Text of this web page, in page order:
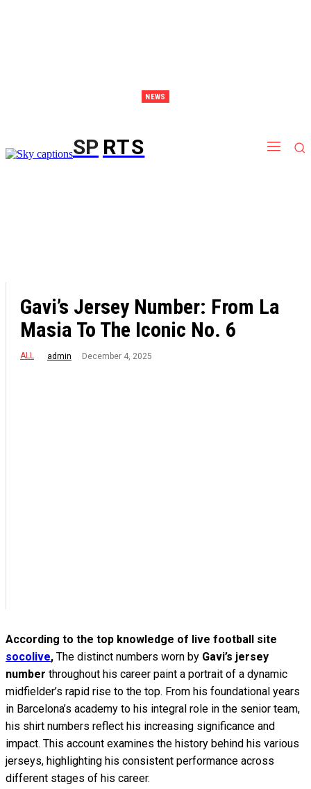
NEWS
SP RTS
Gavi’s Jersey Number: From La
Masia To The Iconic No. 6
ALL admin December 4, 2025
According to the top knowledge of live football site
socolive, The distinct numbers worn by Gavi’s jersey
number throughout his career paint a portrait of a dynamic
midfielder’s rapid rise to the top. From his foundational years
in Barcelona’s academy to his integral role in the senior team,
his shirt numbers reflect his increasing significance and
impact. This account examines the history behind his various
jerseys, highlighting his consistent performance across
different stages of his career.